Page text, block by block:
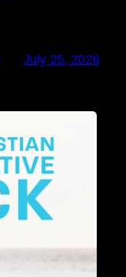
July 25, 2026